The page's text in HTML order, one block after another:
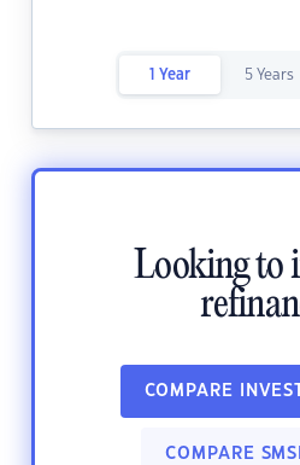
1 Year 5 Years
Looking to
COMPARE
COMPARE